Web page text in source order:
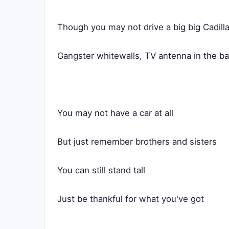
Though you may not drive a big big
Gangster whitewalls, TV antenna in the
You may not have a car at all
But just remember brothers and sisters
You can still stand tall
Just be thankful for what you've got